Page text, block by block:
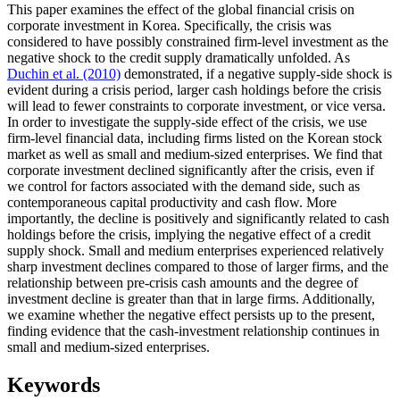
This paper examines the effect of the global financial crisis on
corporate investment in Korea. Specifically, the crisis was
considered to have possibly constrained firm-level investment as the
negative shock to the credit supply dramatically unfolded. As
Duchin et al. (2010) demonstrated, if a negative supply-side shock is
evident during a crisis period, larger cash holdings before the crisis
will lead to fewer constraints to corporate investment, or vice versa.
In order to investigate the supply-side effect of the crisis, we use
firm-level financial data, including firms listed on the Korean stock
market as well as small and medium-sized enterprises. We find that
corporate investment declined significantly after the crisis, even if
we control for factors associated with the demand side, such as
contemporaneous capital productivity and cash flow. More
importantly, the decline is positively and significantly related to cash
holdings before the crisis, implying the negative effect of a credit
supply shock. Small and medium enterprises experienced relatively
sharp investment declines compared to those of larger firms, and the
relationship between pre-crisis cash amounts and the degree of
investment decline is greater than that in large firms. Additionally,
we examine whether the negative effect persists up to the present,
finding evidence that the cash-investment relationship continues in
small and medium-sized enterprises.
Keywords